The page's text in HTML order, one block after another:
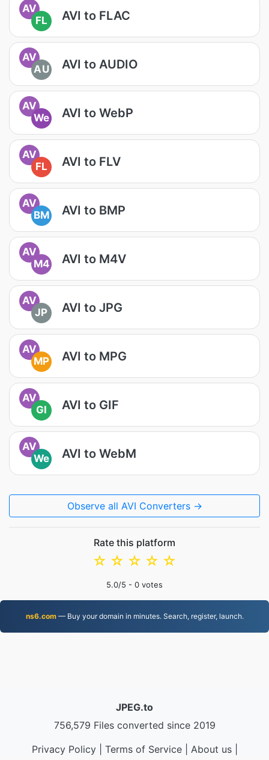
AV
FL
AVI to FLAC
AV
AU
AVI to AUDIO
AV
We
AVI to WebP
AV
FL
AVI to FLV
AV
BM
AVI to BMP
AV
M4
AVI to M4V
AV
JP
AVI to JPG
AV
MP
AVI to MPG
AV
GI
AVI to GIF
AV
We
AVI to WebM
Observe all AVI Converters →
Rate this platform
☆
☆
☆
☆
☆
5.0/5 - 0 votes
ns6.com— Buy your domain in minutes. Search, register, launch.
JPEG.to
756,579 Files converted since 2019
Privacy Policy| Terms of Service| About us|